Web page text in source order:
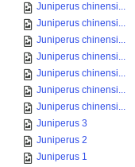
Juniperus chinensi...
Juniperus chinensi...
Juniperus chinensi...
Juniperus chinensi...
Juniperus chinensi...
Juniperus chinensi...
Juniperus chinensi...
Juniperus 3
Juniperus 2
Juniperus 1